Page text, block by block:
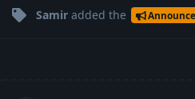
Samir added the